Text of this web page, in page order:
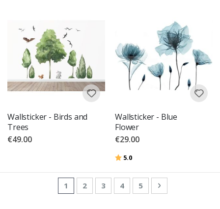
Wallsticker - Birds and
Trees
€49.00
Wallsticker - Blue
Flower
€29.00
Rating:
5.0
PageYou're currently reading page
1 Page
2 Page
3 Page
4 Page
5 Page
Next